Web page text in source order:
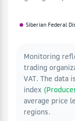
Siberian Federal
Monitoring
trading
VAT. The data
index
average price
regions.